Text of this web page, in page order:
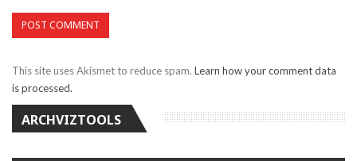
This site uses Akismet to reduce spam. Learn how your comment data
is processed.
ARCHVIZTOOLS